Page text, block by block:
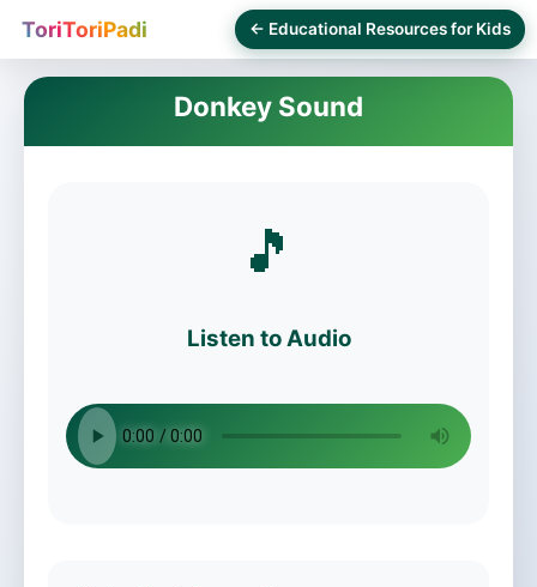
ToriToriPadi ← Educational Resources for Kids
Donkey Sound
🎵
Listen to Audio